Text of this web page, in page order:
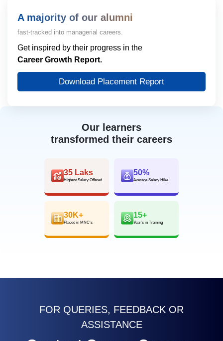
Our learners
transformed their careers
35 Laks
Highest Salary Offered
50%
Average Salary Hike
30K+
Placed in MNC’s
15+
Year’s in Training
A majority of our alumni
fast-tracked into managerial careers.
Get inspired by their progress in the
Career Growth Report.
Download Placement Report
FOR QUERIES, FEEDBACK OR
ASSISTANCE